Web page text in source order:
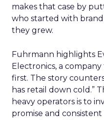
makes that case by
who started with
they grew.
Fuhrmann highlights
Electronics, a
first. The story
has retail down cold.”
heavy operators is to
promise and